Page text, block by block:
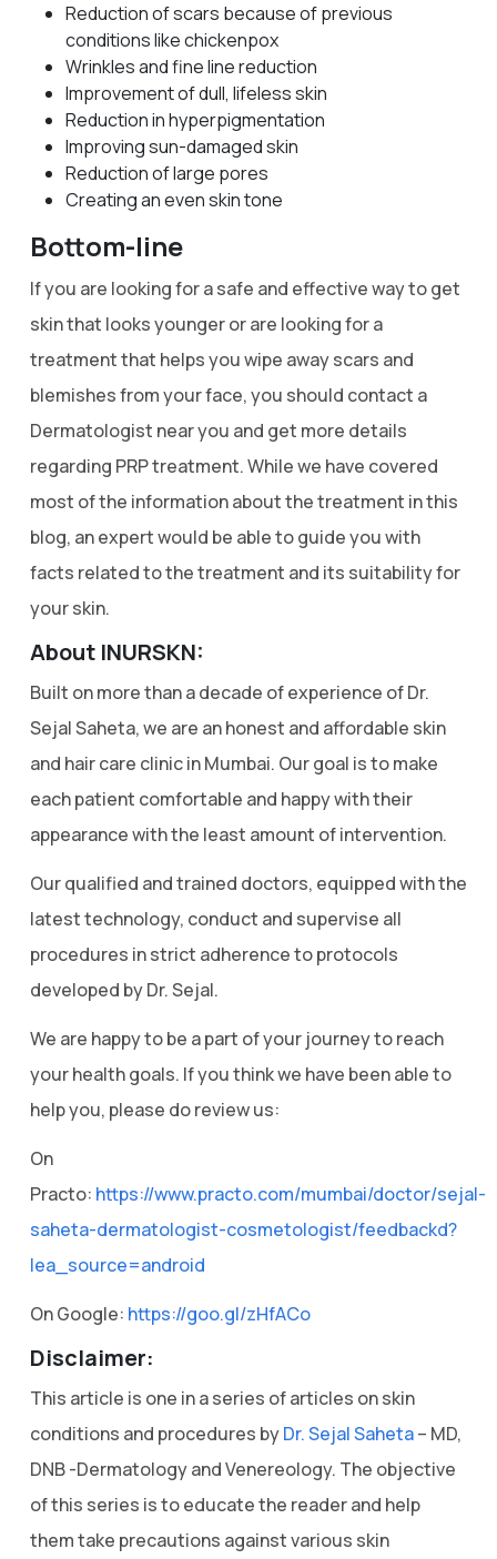
Reduction of scars because of previous
conditions like chickenpox
Wrinkles and fine line reduction
Improvement of dull, lifeless skin
Reduction in hyperpigmentation
Improving sun-damaged skin
Reduction of large pores
Creating an even skin tone
Bottom-line
If you are looking for a safe and effective way to get
skin that looks younger or are looking for a
treatment that helps you wipe away scars and
blemishes from your face, you should contact a
Dermatologist near you and get more details
regarding PRP treatment. While we have covered
most of the information about the treatment in this
blog, an expert would be able to guide you with
facts related to the treatment and its suitability for
your skin.
About INURSKN:
Built on more than a decade of experience of Dr.
Sejal Saheta, we are an honest and affordable skin
and hair care clinic in Mumbai. Our goal is to make
each patient comfortable and happy with their
appearance with the least amount of intervention.
Our qualified and trained doctors, equipped with the
latest technology, conduct and supervise all
procedures in strict adherence to protocols
developed by Dr. Sejal.
We are happy to be a part of your journey to reach
your health goals. If you think we have been able to
help you, please do review us:
On
Practo: https://www.practo.com/mumbai/doctor/sejal-
saheta-dermatologist-cosmetologist/feedbackd?
lea_source=android
On Google: https://goo.gl/zHfACo
Disclaimer:
This article is one in a series of articles on skin
conditions and procedures byDr. Sejal Saheta– MD,
DNB -Dermatology and Venereology. The objective
of this series is to educate the reader and help
them take precautions against various skin